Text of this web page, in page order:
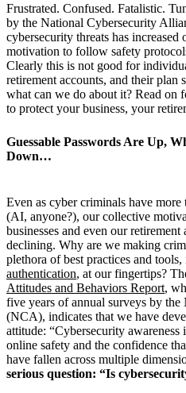
Frustrated. Confused. Fatalistic.
by the National Cybersecurity
cybersecurity threats has
motivation to follow safety
Clearly this is not good for
retirement accounts, and their plan
what can we do about it? Read on
to protect your business, your
Guessable Passwords Are Up,
Down…
Even as cyber criminals have
(AI, anyone?), our collective
businesses and even our retirement
declining. Why are we making
plethora of best practices and
authentication, at our fingertips?
Attitudes and Behaviors Report,
five years of annual surveys by
(NCA), indicates that we have
attitude: “Cybersecurity
online safety and the confidence
have fallen across multiple
serious question: “Is